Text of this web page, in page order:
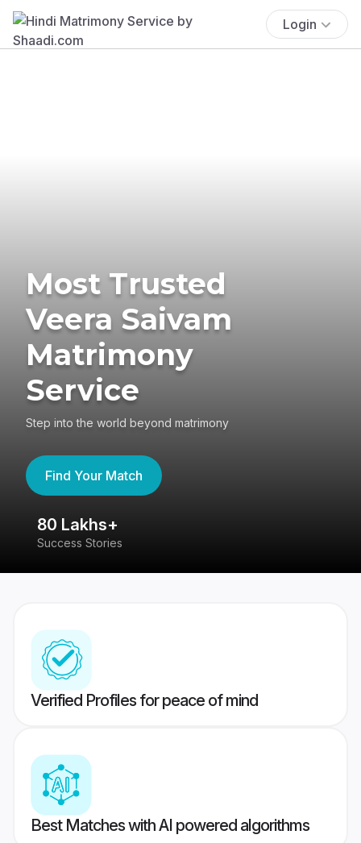
Login
Most Trusted
Veera Saivam
Matrimony
Service
Step into the world beyond matrimony
Find Your Match
80 Lakhs+
Success Stories
Verified Profiles for peace of mind
Best Matches with AI powered algorithms